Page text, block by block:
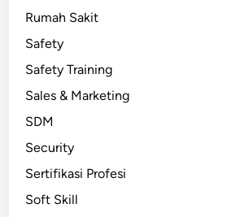
Rumah Sakit
Safety
Safety Training
Sales & Marketing
SDM
Security
Sertifikasi Profesi
Soft Skill